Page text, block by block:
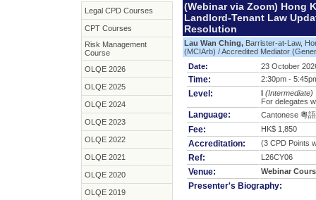
Legal CPD Courses
CPT Courses
Risk Management
Course
OLQE 2026
OLQE 2025
OLQE 2024
OLQE 2023
OLQE 2022
OLQE 2021
OLQE 2020
OLQE 2019
(Webinar via Zoom) Hong
Landlord-Tenant Law
Resolution
Lau Wan Ching, Barrister-at-Law,
(MCIArb) / Accredited Mediator
Date:
23 October
Time: 2:30pm -
Level: I (Intermediate)
For delegates
Language: Cantonese 粵語
Fee: HK$ 1,850
Accreditation: (3 CPD Points
Ref: L26CY06
Venue: Webinar
Presenter's Biography: